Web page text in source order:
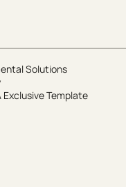
Solutions
Exclusive Template